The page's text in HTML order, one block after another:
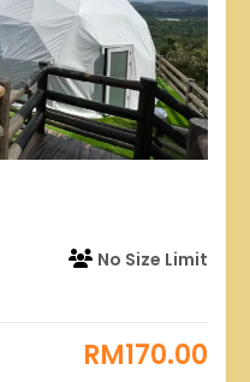
No Size Limit
RM170.00